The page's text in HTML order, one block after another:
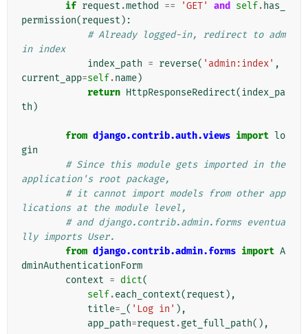
if request .method == 'GET' and self. has_
permission(request ):
# Already logged-in, redirect to adm
in index
index_path = reverse( 'admin:index' ,
current_app=self.name)
return HttpResponseRedirect(index_pa
th )
from django.contrib.auth.views import lo
gin
# Since this module gets imported in the
application's root package,
# it cannot import models from other app
lications at the module level,
# and django.contrib.admin.forms eventua
lly imports User.
from django.contrib.admin.forms import A
dminAuthenticationForm
context = dict(
self.each_context(request ),
title= ( 'Log in' ),
app_path=request .get_full_path(),